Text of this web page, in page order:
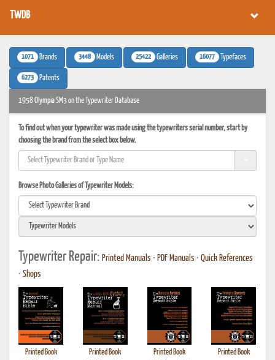
TWDB
1071 Brands 3448 Models 25422 Galleries 16077 Typefaces
6273 Patents
1958 Olympia SM3 on the Typewriter Database
To find out when your typewriter was made using the typewriters serial number, start by
choosing the brand from the select box below.
Browse Photo Galleries of Typewriter Models:
Typewriter Repair: Printed Manuals • PDF Manuals • Quick References
• Shops
Printed Book
Printed Book
Printed Book
Printed Book